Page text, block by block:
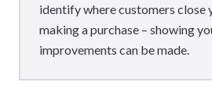
identify where customers close
making a purchase – showing
improvements can be made.